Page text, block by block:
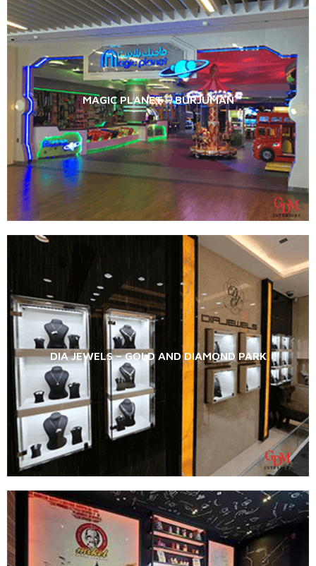
MAGIC PLANET – BURJUMAN
DIA JEWELS – GOLD AND DIAMOND PARK